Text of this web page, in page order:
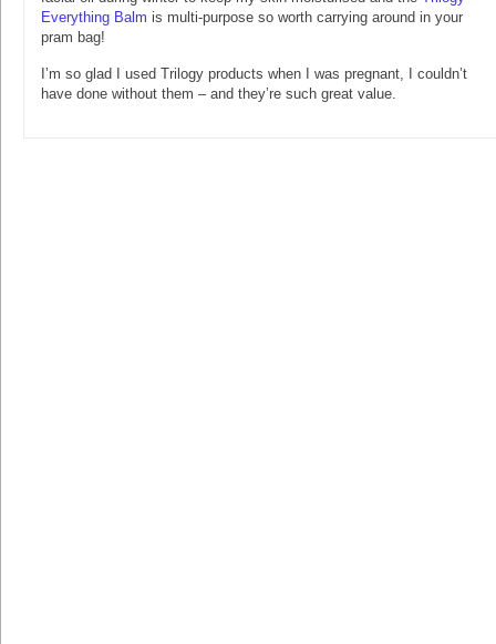
Everything Balm is multi-purpose so worth carrying around in your
pram bag!
I’m so glad I used Trilogy products when I was pregnant, I couldn’t
have done without them – and they’re such great value.